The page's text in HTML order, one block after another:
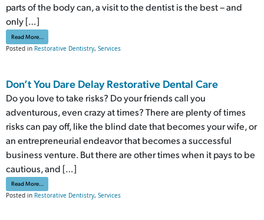
parts of the body can, a visit to the dentist is the best – and
only […]
Read More…
Posted in Restorative Dentistry, Services
Don’t You Dare Delay Restorative Dental Care
Do you love to take risks? Do your friends call you
adventurous, even crazy at times? There are plenty of times
risks can pay off, like the blind date that becomes your wife, or
an entrepreneurial endeavor that becomes a successful
business venture. But there are other times when it pays to be
cautious, and […]
Read More…
Posted in Restorative Dentistry, Services